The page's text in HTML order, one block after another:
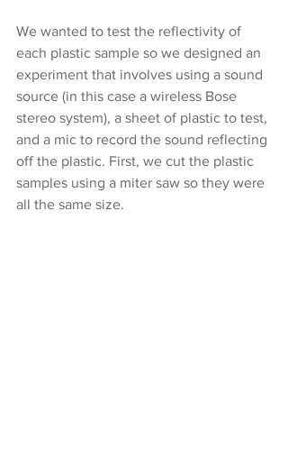
We wanted to test the reflectivity of
each plastic sample so we designed an
experiment that involves using a sound
source (in this case a wireless Bose
stereo system), a sheet of plastic to test,
and a mic to record the sound reflecting
off the plastic. First, we cut the plastic
samples using a miter saw so they were
all the same size.